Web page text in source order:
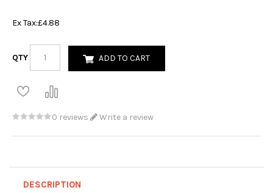
Ex Tax:£4.88
QTY ADD TO CART
0 reviews Write a review
DESCRIPTION